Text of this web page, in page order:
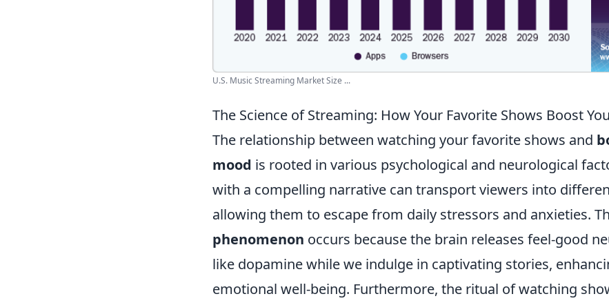
U.S. Music Streaming Market Size ...
The Science of Streaming: How Your Favorite Shows Boost
The relationship between watching your favorite shows and
mood is rooted in various psychological and neurological
with a compelling narrative can transport viewers into
allowing them to escape from daily stressors and anxieties.
phenomenon occurs because the brain releases feel-good
like dopamine while we indulge in captivating stories,
emotional well-being. Furthermore, the ritual of watching